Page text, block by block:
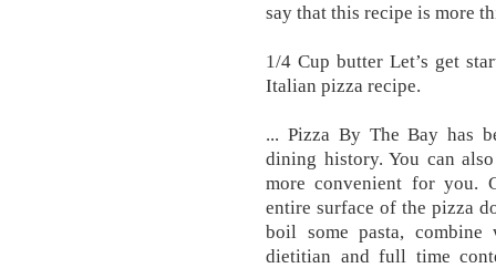
say that this recipe is more
1/4 Cup butter Let’s get
Italian pizza recipe.
... Pizza By The Bay has
dining history. You can
more convenient for you.
entire surface of the pizza
boil some pasta,
dietitian and full time